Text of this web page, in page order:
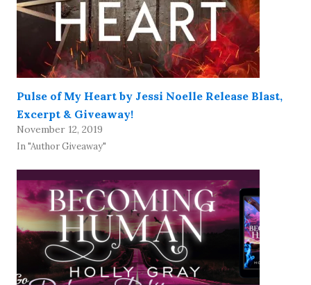
Pulse of My Heart by Jessi Noelle Release Blast,
Excerpt & Giveaway!
November 12, 2019
In "Author Giveaway"